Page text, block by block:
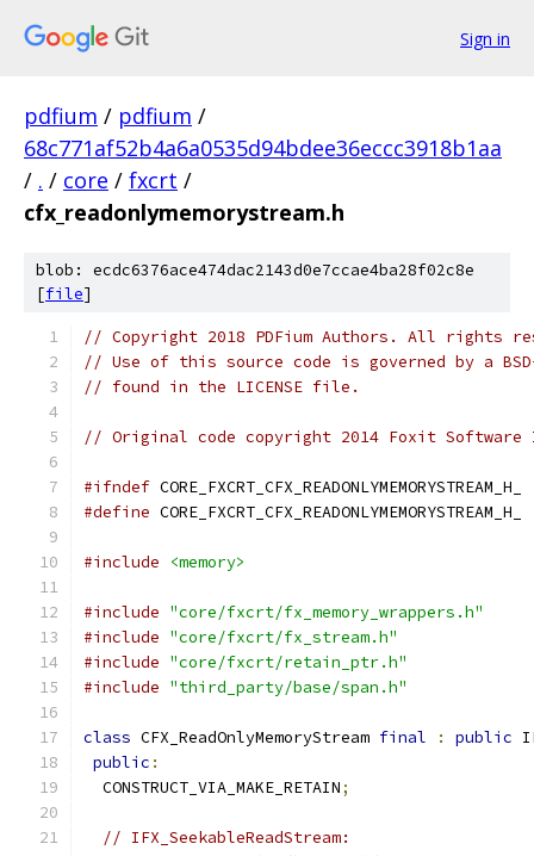
Sign in
pdfium / pdfium /
68c771af52b4a6a0535d94bdee36eccc3918b1aa
/ . / core / fxcrt /
cfx_readonlymemorystream.h
blob: ecdc6376ace474dac2143d0e7ccae4ba28f02c8e
[file]
// Copyright 2018 PDFium Authors. All rights
// Use of this source code is governed by a
// found in the LICENSE file.
// Original code copyright 2014 Foxit
#ifndef CORE_FXCRT_CFX_READONLYMEMORYSTREAM_H_
#define CORE_FXCRT_CFX_READONLYMEMORYSTREAM_H_
#include <memory>
#include "core/fxcrt/fx_memory_wrappers.h"
#include "core/fxcrt/fx_stream.h"
#include "core/fxcrt/retain_ptr.h"
#include "third_party/base/span.h"
class CFX_ReadOnlyMemoryStream final : public
public :
  CONSTRUCT_VIA_MAKE_RETAIN
;
// IFX_SeekableReadStream: